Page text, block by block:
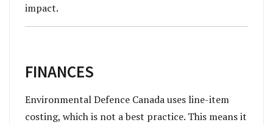
impact.
FINANCES
Environmental Defence Canada uses line-item
costing, which is not a best practice. This means it